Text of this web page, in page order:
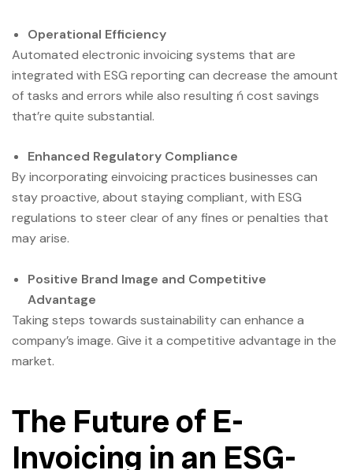
Operational Efficiency
Automated electronic invoicing systems that are
integrated with ESG reporting can decrease the amount
of tasks and errors while also resulting ń cost savings
that’re quite substantial.
Enhanced Regulatory Compliance
By incorporating einvoicing practices businesses can
stay proactive, about staying compliant, with ESG
regulations to steer clear of any fines or penalties that
may arise.
Positive Brand Image and Competitive
Advantage
Taking steps towards sustainability can enhance a
company’s image. Give it a competitive advantage in the
market.
The Future of E-
Invoicing in an ESG-